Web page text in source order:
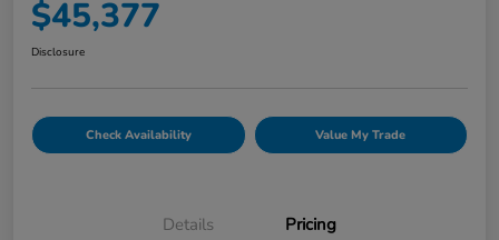
$45,377
Disclosure
Check Availability Value My Trade
Details Pricing